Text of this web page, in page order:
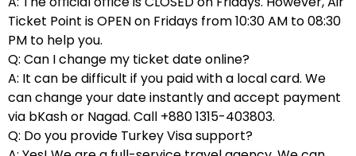
Ticket Point is OPEN on Fridays from 10:30 AM to 08:30
PM to help you.
Q: Can I change my ticket date online?
A: It can be difficult if you paid with a local card. We
can change your date instantly and accept payment
via bKash or Nagad. Call +880 1315-403803.
Q: Do you provide Turkey Visa support?